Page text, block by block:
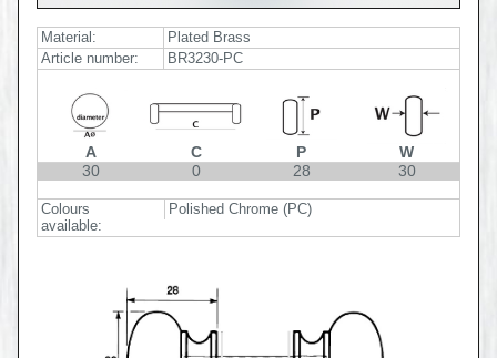
Material:
Plated Brass
Article number:
BR3230-PC
A
30
C
0
P
28
W
30
Colours
available:
Polished Chrome (PC)